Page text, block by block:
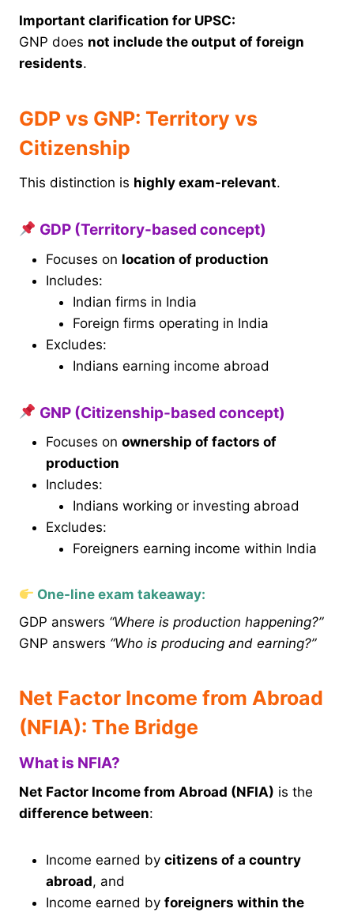
Important clarification for UPSC:
GNP does not include the output of foreign
residents.
GDP vs GNP: Territory vs
Citizenship
This distinction is highly exam-relevant.
GDP (Territory-based concept)
Focuses on location of production
Includes:
Indian firms in India
Foreign firms operating in India
Excludes:
Indians earning income abroad
GNP (Citizenship-based concept)
Focuses on ownership of factors of
production
Includes:
Indians working or investing abroad
Excludes:
Foreigners earning income within India
One-line exam takeaway:
GDP answers “Where is production happening?”
GNP answers “Who is producing and earning?”
Net Factor Income from Abroad
(NFIA): The Bridge
What is NFIA?
Net Factor Income from Abroad (NFIA) is the
difference between:
Income earned by citizens of a country
abroad, and
Income earned by foreigners within the